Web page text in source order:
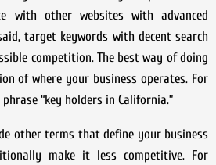
with other websites with advanced
target keywords with decent search
competition. The best way of doing
of where your business operates. For
“key holders in California.”
other terms that define your business
make it less competitive. For